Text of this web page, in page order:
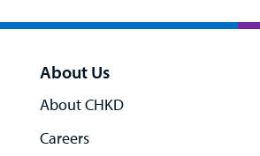
About Us
About CHKD
Careers